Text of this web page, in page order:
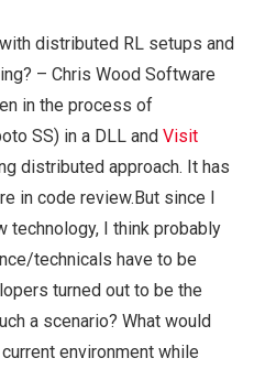
distributed RL setups and
– Chris Wood Software
in the process of
SS) in a DLL and Visit
distributed approach. It has
in code review.But since I
technology, I think probably
technicals have to be
turned out to be the
a scenario? What would
environment while